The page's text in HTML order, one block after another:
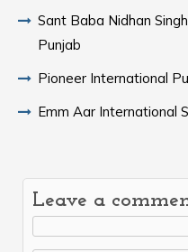
Sant Baba Nidhan
Punjab
Pioneer International
Emm Aar International
Leave a